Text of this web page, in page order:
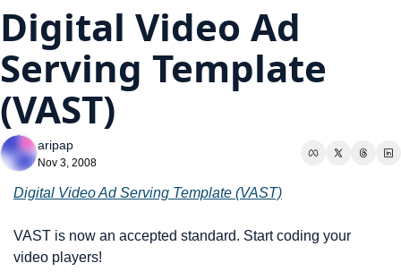
Digital Video Ad
Serving Template
(VAST)
aripap
Nov 3, 2008
Digital Video Ad Serving Template (VAST)
VAST is now an accepted standard. Start coding your
video players!